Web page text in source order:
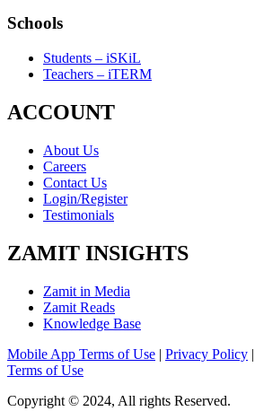
Schools
Students – iSKiL
Teachers – iTERM
ACCOUNT
About Us
Careers
Contact Us
Login/Register
Testimonials
ZAMIT INSIGHTS
Zamit in Media
Zamit Reads
Knowledge Base
Mobile App Terms of Use | Privacy Policy |
Terms of Use
Copyright © 2024, All rights Reserved.